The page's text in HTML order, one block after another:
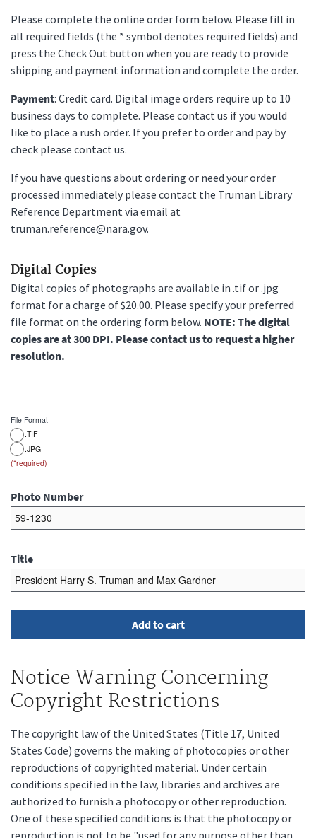
Please complete the online order form below. Please fill in
all required fields (the * symbol denotes required fields) and
press the Check Out button when you are ready to provide
shipping and payment information and complete the order.
Payment: Credit card. Digital image orders require up to 10
business days to complete. Please contact us if you would
like to place a rush order. If you prefer to order and pay by
check please contact us.
If you have questions about ordering or need your order
processed immediately please contact the Truman Library
Reference Department via email at
truman.reference@nara.gov.
Digital Copies
Digital copies of photographs are available in .tif or .jpg
format for a charge of $20.00. Please specify your preferred
file format on the ordering form below. NOTE: The digital
copies are at 300 DPI. Please contact us to request a higher
resolution.
File Format
.TIF
.JPG
Photo Number
Title
Notice Warning Concerning
Copyright Restrictions
The copyright law of the United States (Title 17, United
States Code) governs the making of photocopies or other
reproductions of copyrighted material. Under certain
conditions specified in the law, libraries and archives are
authorized to furnish a photocopy or other reproduction.
One of these specified conditions is that the photocopy or
reproduction is not to be "used for any purpose other than